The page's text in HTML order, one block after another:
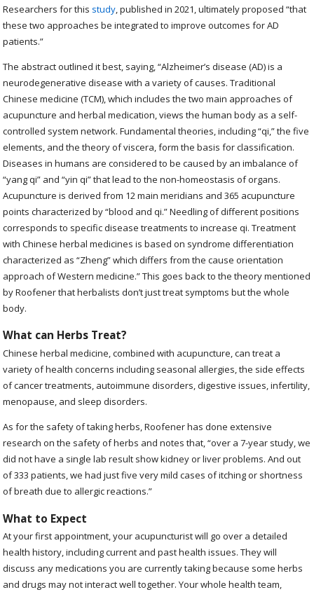
Researchers for this study, published in 2021, ultimately proposed “that
these two approaches be integrated to improve outcomes for AD
patients.”
The abstract outlined it best, saying, “Alzheimer’s disease (AD) is a
neurodegenerative disease with a variety of causes. Traditional
Chinese medicine (TCM), which includes the two main approaches of
acupuncture and herbal medication, views the human body as a self-
controlled system network. Fundamental theories, including “qi,” the five
elements, and the theory of viscera, form the basis for classification.
Diseases in humans are considered to be caused by an imbalance of
“yang qi” and “yin qi” that lead to the non-homeostasis of organs.
Acupuncture is derived from 12 main meridians and 365 acupuncture
points characterized by “blood and qi.” Needling of different positions
corresponds to specific disease treatments to increase qi. Treatment
with Chinese herbal medicines is based on syndrome differentiation
characterized as “Zheng” which differs from the cause orientation
approach of Western medicine.” This goes back to the theory mentioned
by Roofener that herbalists don’t just treat symptoms but the whole
body.
What can Herbs Treat?
Chinese herbal medicine, combined with acupuncture, can treat a
variety of health concerns including seasonal allergies, the side effects
of cancer treatments, autoimmune disorders, digestive issues, infertility,
menopause, and sleep disorders.
As for the safety of taking herbs, Roofener has done extensive
research on the safety of herbs and notes that, “over a 7-year study, we
did not have a single lab result show kidney or liver problems. And out
of 333 patients, we had just five very mild cases of itching or shortness
of breath due to allergic reactions.”
What to Expect
At your first appointment, your acupuncturist will go over a detailed
health history, including current and past health issues. They will
discuss any medications you are currently taking because some herbs
and drugs may not interact well together. Your whole health team,